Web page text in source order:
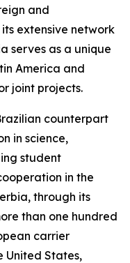
and
extensive network
serves as a unique
America and
joint projects.
counterpart
in science,
student
in the
through its
than one hundred
carrier
United States,